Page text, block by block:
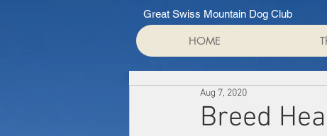
Great Swiss Mountain Dog Club
HOME
Breed
Aug 7, 2020